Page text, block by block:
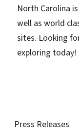
North Carolina
well as world
sites. Looking
exploring today!
Press Releases